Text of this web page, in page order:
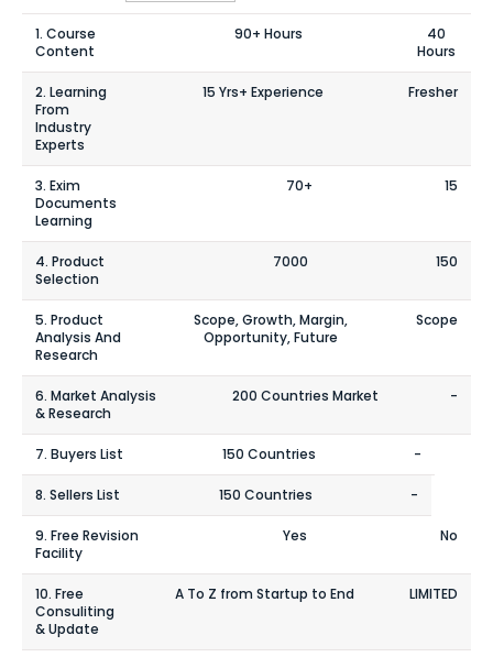
1. Course
Content
90+ Hours
40
Hours
2. Learning
From
Industry
Experts
15 Yrs+ Experience Fresher
3. Exim
Documents
Learning
70+ 15
4. Product
Selection
7000 150
5. Product
Analysis And
Research
Scope, Growth, Margin,
Opportunity, Future
Scope
6. Market Analysis
& Research
200 Countries Market -
7. Buyers List 150 Countries -
8. Sellers List 150 Countries -
9. Free Revision
Facility
Yes No
10. Free
Consuliting
& Update
A To Z from Startup to End LIMITED